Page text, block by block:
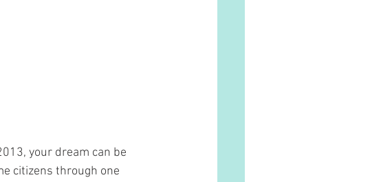
your dream can be
citizens through one